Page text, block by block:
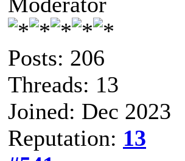
Posts: 206
Threads: 13
Joined: Dec 2023
Reputation: 13